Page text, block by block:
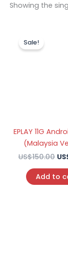
r
Showing the
Sale!
EPLAY 11G
(Malaysia
US$150.00
Add to